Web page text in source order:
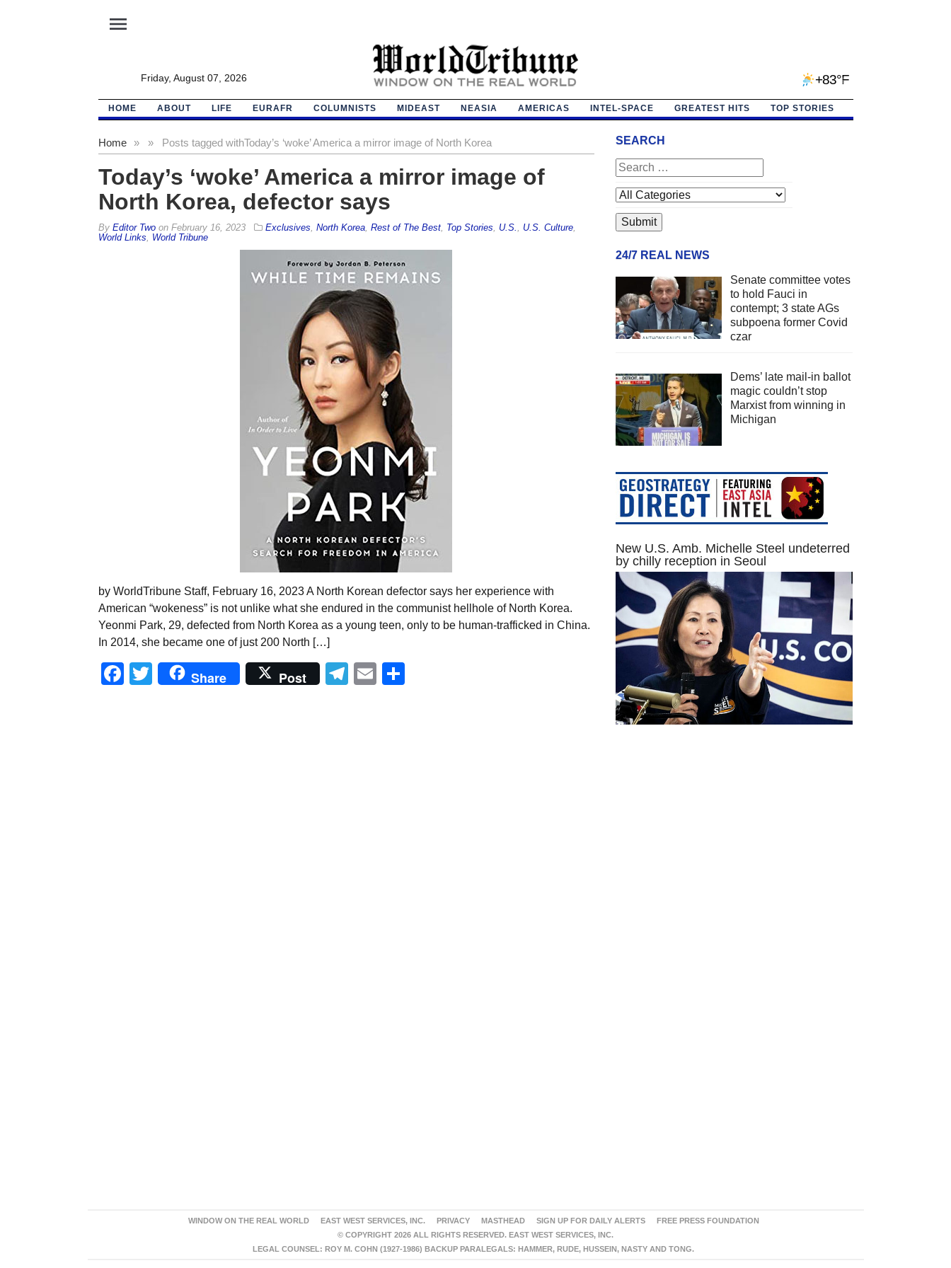
menu
Friday, August 07, 2026 +83°F
HOME ABOUT LIFE EURAFR COLUMNISTS MIDEAST NEASIA AMERICAS INTEL-SPACE GREATEST HITS TOP STORIES
Home » Posts tagged with
» Today’s ‘woke’ America a mirror image of North Korea
Today’s ‘woke’ America a mirror image of
North Korea, defector says
By Editor Twoon February 16, 2023 Exclusives North Korea, Rest of The Best, Top Stories U.S. U.S. Culture,
World Links
World Tribune
by WorldTribune Staff, February 16, 2023 A North Korean defector says her experience with
American “wokeness” is not unlike what she endured in the communist hellhole of North Korea.
Yeonmi Park, 29, defected from North Korea as a young teen, only to be human-trafficked in China.
In 2014, she became one of just 200 North […]
Facebook
Twitter
Share Post Telegram
Email
SEARCH
24/7 REAL NEWS
Senate committee votes
to hold Fauci in
contempt; 3 state AGs
subpoena former Covid
czar
Dems’ late mail-in ballot
magic couldn’t stop
Marxist from winning in
Michigan
New U.S. Amb. Michelle Steel undeterred
by chilly reception in Seoul
WINDOW ON THE REAL WORLD EAST WEST SERVICES, INC. PRIVACY MASTHEAD SIGN UP FOR DAILY ALERTS
FREE PRESS FOUNDATION
© COPYRIGHT 2026 ALL RIGHTS RESERVED. EAST WEST SERVICES, INC.
LEGAL COUNSEL: ROY M. COHN (1927-1986) BACKUP PARALEGALS: HAMMER, RUDE, HUSSEIN, NASTY AND TONG.